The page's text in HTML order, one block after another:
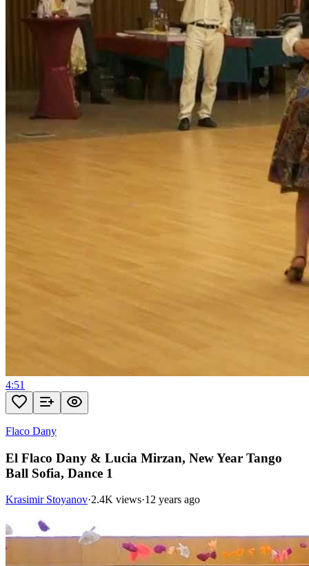
4:51
Flaco Dany
El Flaco Dany & Lucia Mirzan, New Year Tango
Ball Sofia, Dance 1
Krasimir Stoyanov·2.4K views·12 years ago